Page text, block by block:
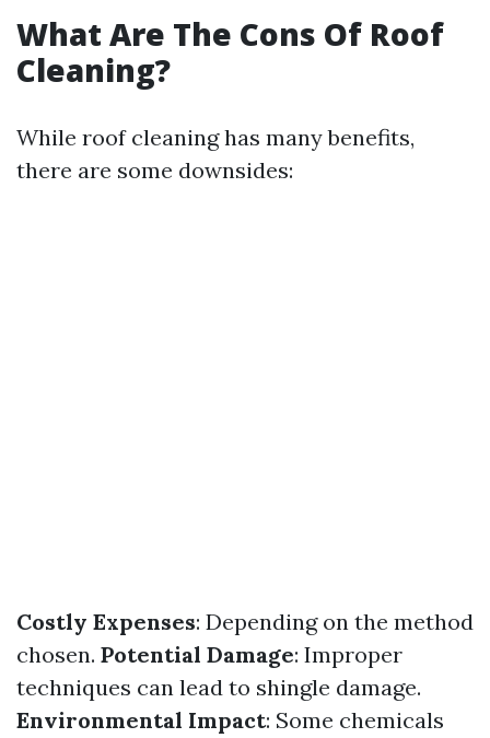
What Are The Cons Of Roof
Cleaning?
While roof cleaning has many benefits,
there are some downsides:
Costly Expenses: Depending on the method
chosen. Potential Damage: Improper
techniques can lead to shingle damage.
Environmental Impact: Some chemicals